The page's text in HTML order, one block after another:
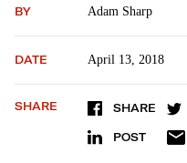
BY Adam Sharp
DATE April 13, 2018
SHARE SHARE
POST